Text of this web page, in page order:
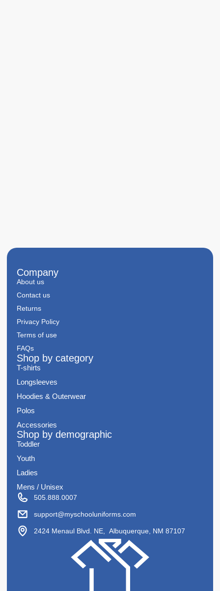
Company
About us
Contact us
Returns
Privacy Policy
Terms of use
FAQs
Shop by category
T-shirts
Longsleeves
Hoodies & Outerwear
Polos
Accessories
Shop by demographic
Toddler
Youth
Ladies
Mens / Unisex
505.888.0007
support@myschooluniforms.com
2424 Menaul Blvd. NE, Albuquerque, NM 87107